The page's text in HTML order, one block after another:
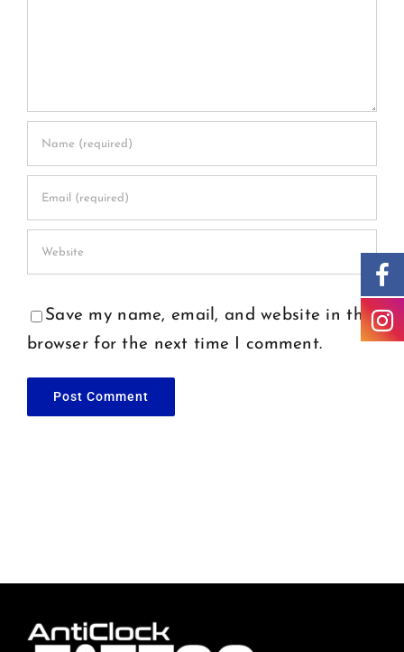
Save my name, email, and website in this
browser for the next time I comment.